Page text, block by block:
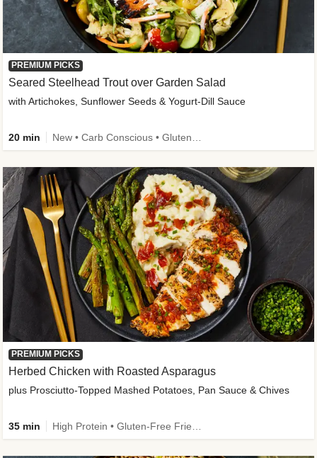
PREMIUM PICKS
Seared Steelhead Trout over Garden Salad
with Artichokes, Sunflower Seeds & Yogurt-Dill Sauce
20 min
PREMIUM PICKS
Herbed Chicken with Roasted Asparagus
plus Prosciutto-Topped Mashed Potatoes, Pan Sauce & Chives
35 min